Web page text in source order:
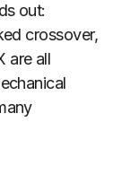
out:
crossover,
are all